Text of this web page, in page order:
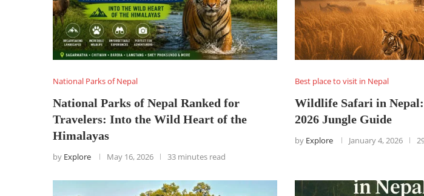
National Parks of Nepal
National Parks of Nepal Ranked for
Travelers: Into the Wild Heart of the
Himalayas
by Explore May 16, 2026 33 minutes read
Best place to visit in Nepal
Wildlife Safari in
2026 Jungle Guide
by Explore January 4, 2026